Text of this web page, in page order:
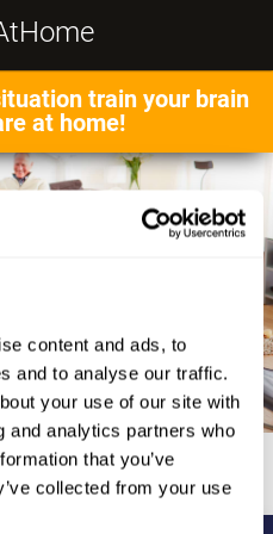
content and ads, to
and to analyse our traffic.
your use of our site with
and analytics partners who
that you’ve
collected from your use
train your brain
at home!